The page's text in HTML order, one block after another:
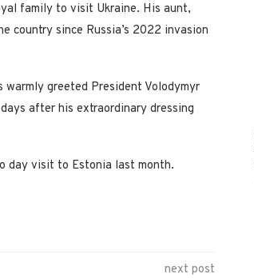
family to visit Ukraine. His aunt,
country since Russia’s 2022 invasion
greeted President Volodymyr
after his extraordinary dressing
day visit to Estonia last month.
next post